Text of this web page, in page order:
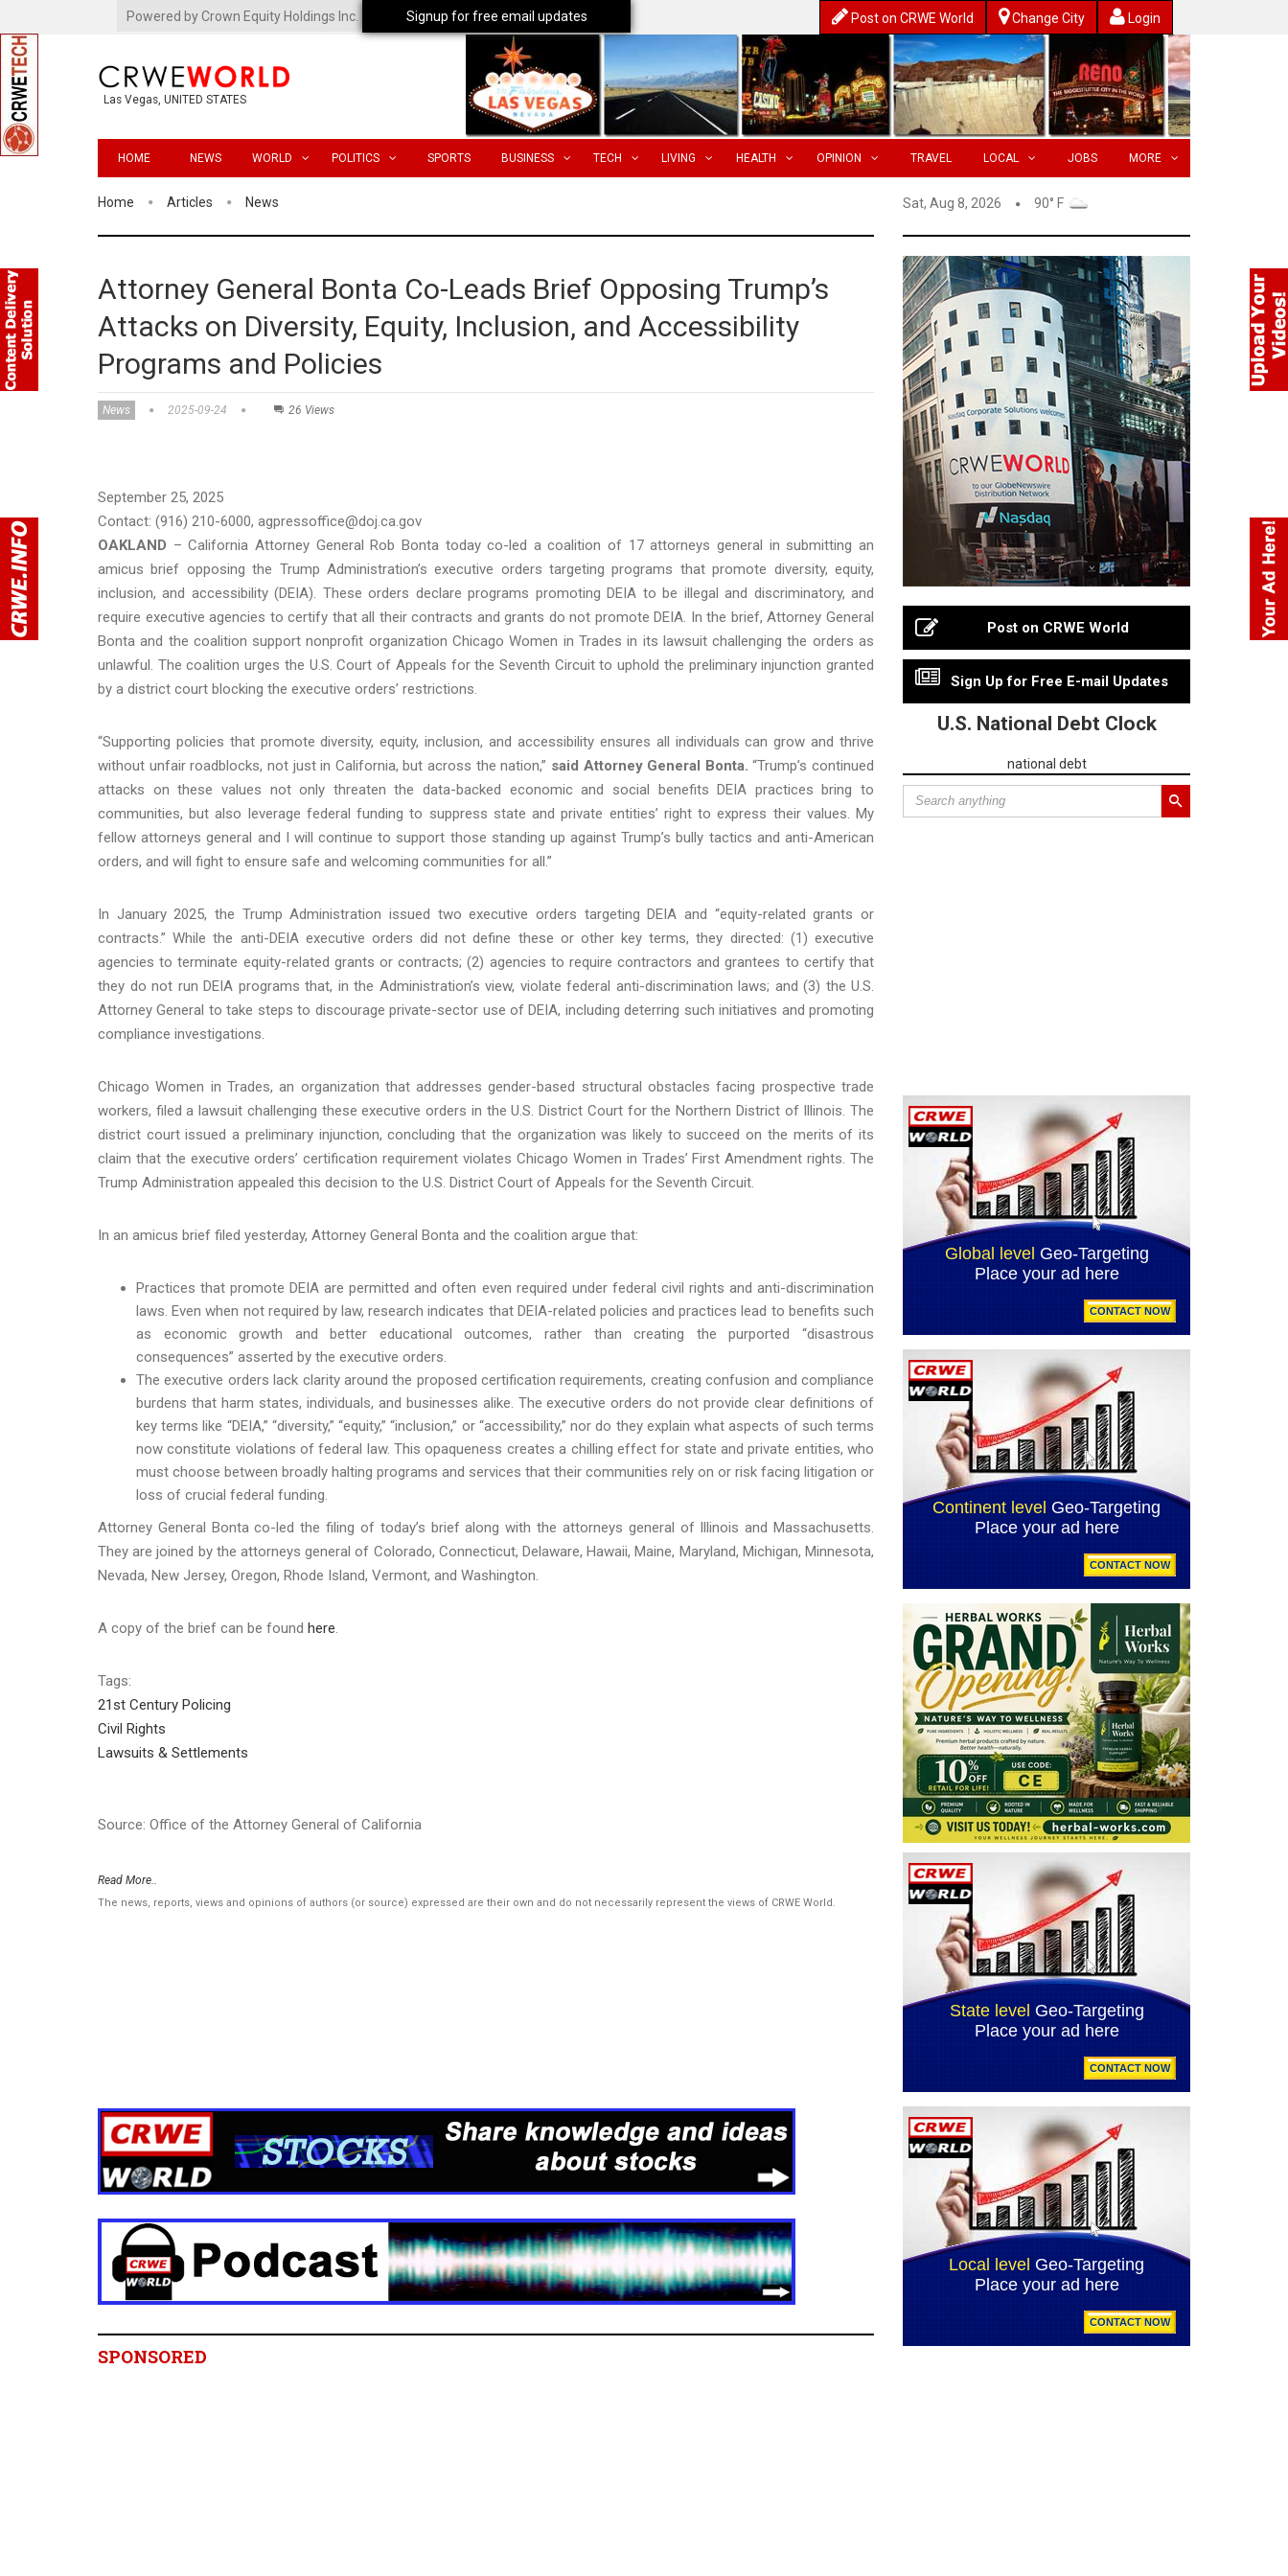
Powered by Crown Equity Holdings Inc. Post on CRWE World Change City Login
Las Vegas, UNITED STATES
HOME NEWS WORLD POLITICS SPORTS BUSINESS TECH LIVING HEALTH OPINION TRAVEL LOCAL JOBS MORE
Home Articles News Sat, Aug 8, 2026 90° F
Attorney General Bonta Co-Leads Brief Opposing Trump’s
Attacks on Diversity, Equity, Inclusion, and Accessibility
Programs and Policies
News 2025-09-24 26 Views
September 25, 2025
Contact: (916) 210-6000, agpressoffice@doj.ca.gov
OAKLAND – California Attorney General Rob Bonta today co-led a coalition of 17 attorneys general in submitting an
amicus brief opposing the Trump Administration’s executive orders targeting programs that promote diversity, equity,
inclusion, and accessibility (DEIA). These orders declare programs promoting DEIA to be illegal and discriminatory, and
require executive agencies to certify that all their contracts and grants do not promote DEIA. In the brief, Attorney General
Bonta and the coalition support nonprofit organization Chicago Women in Trades in its lawsuit challenging the orders as
unlawful. The coalition urges the U.S. Court of Appeals for the Seventh Circuit to uphold the preliminary injunction granted
by a district court blocking the executive orders’ restrictions.
“Supporting policies that promote diversity, equity, inclusion, and accessibility ensures all individuals can grow and thrive
without unfair roadblocks, not just in California, but across the nation,” said Attorney General Bonta. “Trump’s continued
attacks on these values not only threaten the data-backed economic and social benefits DEIA practices bring to
communities, but also leverage federal funding to suppress state and private entities’ right to express their values. My
fellow attorneys general and I will continue to support those standing up against Trump’s bully tactics and anti-American
orders, and will fight to ensure safe and welcoming communities for all.”
In January 2025, the Trump Administration issued two executive orders targeting DEIA and “equity-related grants or
contracts.” While the anti-DEIA executive orders did not define these or other key terms, they directed: (1) executive
agencies to terminate equity-related grants or contracts; (2) agencies to require contractors and grantees to certify that
they do not run DEIA programs that, in the Administration’s view, violate federal anti-discrimination laws; and (3) the U.S.
Attorney General to take steps to discourage private-sector use of DEIA, including deterring such initiatives and promoting
compliance investigations.
Chicago Women in Trades, an organization that addresses gender-based structural obstacles facing prospective trade
workers, filed a lawsuit challenging these executive orders in the U.S. District Court for the Northern District of Illinois. The
district court issued a preliminary injunction, concluding that the organization was likely to succeed on the merits of its
claim that the executive orders’ certification requirement violates Chicago Women in Trades’ First Amendment rights. The
Trump Administration appealed this decision to the U.S. District Court of Appeals for the Seventh Circuit.
In an amicus brief filed yesterday, Attorney General Bonta and the coalition argue that:
Practices that promote DEIA are permitted and often even required under federal civil rights and anti-discrimination
laws. Even when not required by law, research indicates that DEIA-related policies and practices lead to benefits such
as economic growth and better educational outcomes, rather than creating the purported “disastrous
consequences” asserted by the executive orders.
The executive orders lack clarity around the proposed certification requirements, creating confusion and compliance
burdens that harm states, individuals, and businesses alike. The executive orders do not provide clear definitions of
key terms like “DEIA,” “diversity,” “equity,” “inclusion,” or “accessibility,” nor do they explain what aspects of such terms
now constitute violations of federal law. This opaqueness creates a chilling effect for state and private entities, who
must choose between broadly halting programs and services that their communities rely on or risk facing litigation or
loss of crucial federal funding.
Attorney General Bonta co-led the filing of today’s brief along with the attorneys general of Illinois and Massachusetts.
They are joined by the attorneys general of Colorado, Connecticut, Delaware, Hawaii, Maine, Maryland, Michigan, Minnesota,
Nevada, New Jersey, Oregon, Rhode Island, Vermont, and Washington.
A copy of the brief can be found here.
Tags:
21st Century Policing
Civil Rights
Lawsuits & Settlements
Source: Office of the Attorney General of California
Read More..
The news, reports, views and opinions of authors (or source) expressed are their own and do not necessarily represent the views of CRWE World.
SPONSORED
Post on CRWE World
Sign Up for Free E-mail Updates
U.S. National Debt Clock
national debt
Signup for free email updates